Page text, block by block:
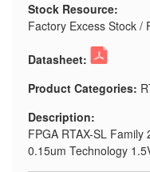
Stock Resource:
Factory Excess Stock /
Datasheet:
Product Categories:
Description:
FPGA RTAX-SL
0.15um Technology